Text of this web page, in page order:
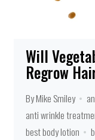
Will
Regrow
By Mike Smiley
anti wrinkle
best body lotion